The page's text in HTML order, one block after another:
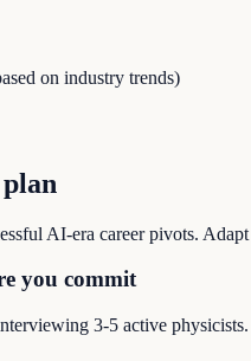
on industry trends)
AI-era career pivots.
you commit
3-5 active